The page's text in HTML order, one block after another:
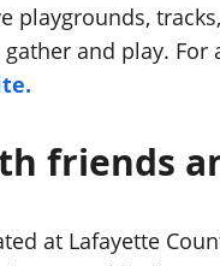
playgrounds,
and play.
friends
at Lafayette